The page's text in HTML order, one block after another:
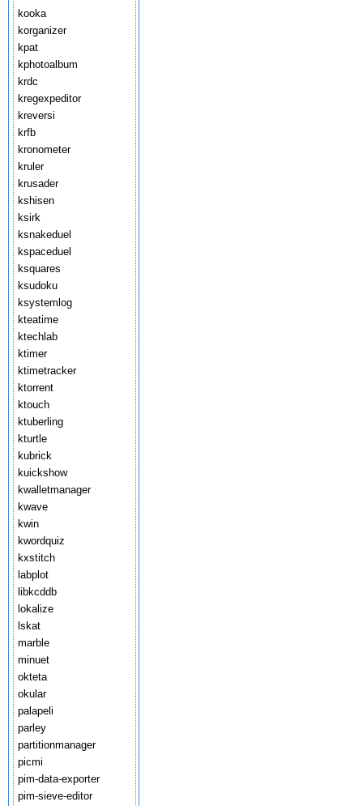
kooka
korganizer
kpat
kphotoalbum
krdc
kregexpeditor
kreversi
krfb
kronometer
kruler
krusader
kshisen
ksirk
ksnakeduel
kspaceduel
ksquares
ksudoku
ksystemlog
kteatime
ktechlab
ktimer
ktimetracker
ktorrent
ktouch
ktuberling
kturtle
kubrick
kuickshow
kwalletmanager
kwave
kwin
kwordquiz
kxstitch
labplot
libkcddb
lokalize
lskat
marble
minuet
okteta
okular
palapeli
parley
partitionmanager
picmi
pim-data-exporter
pim-sieve-editor